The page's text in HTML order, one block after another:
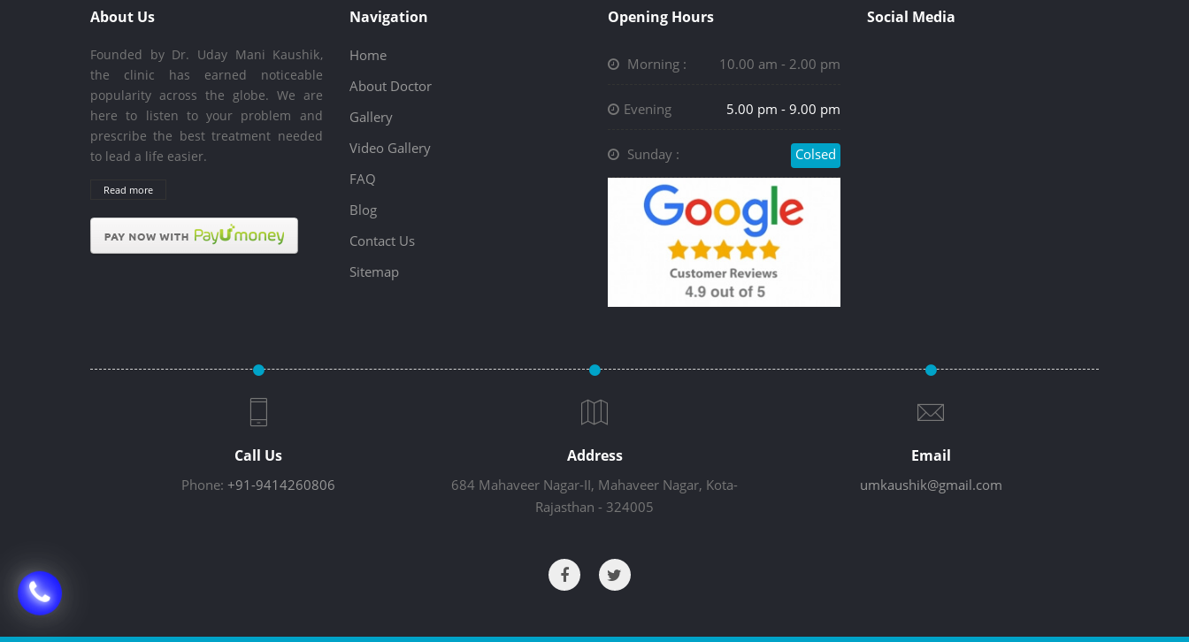
About Us
Founded by Dr. Uday Mani Kaushik,
the clinic has earned noticeable
popularity across the globe. We are
here to listen to your problem and
prescribe the best treatment needed
to lead a life easier.
Read more
Navigation
Home
About Doctor
Gallery
Video Gallery
FAQ
Blog
Contact Us
Sitemap
Opening Hours
Morning : 10.00 am - 2.00 pm
Evening 5.00 pm - 9.00 pm
Sunday : Colsed
Social Media
Call Us
Phone: +91-9414260806
Address
684 Mahaveer Nagar-II, Mahaveer Nagar, Kota-
Rajasthan - 324005
Email
umkaushik@gmail.com